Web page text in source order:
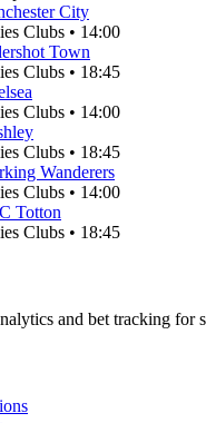
City
Clubs • 14:00
Town
Clubs • 18:45
Clubs • 14:00
Clubs • 18:45
Wanderers
Clubs • 14:00
Totton
Clubs • 18:45
and bet tracking for